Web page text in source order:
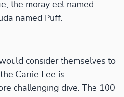
the moray eel named
named Puff.
consider themselves to
Carrie Lee is
challenging dive. The 100